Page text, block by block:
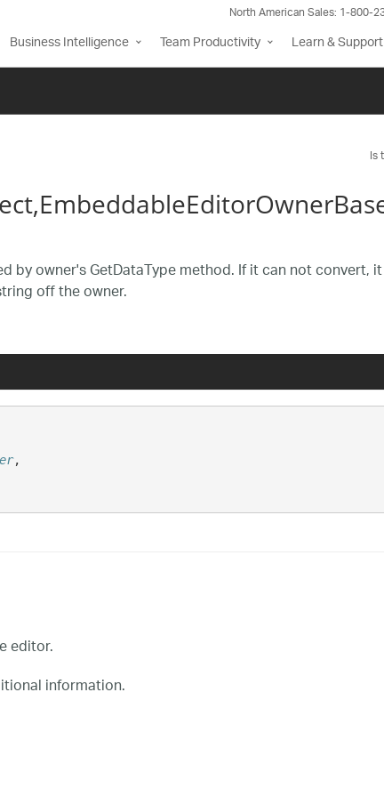
North American Sales: 1-800-
Business Intelligence Team Productivity Learn & Support
Is
by owner's GetDataType method. If it can not convert,
off the owner.
,
editor.
information.